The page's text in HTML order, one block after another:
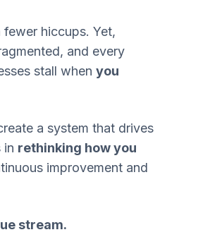
hiccups. Yet,
and every
stall when you
a system that drives
in rethinking how you
improvement and
stream.